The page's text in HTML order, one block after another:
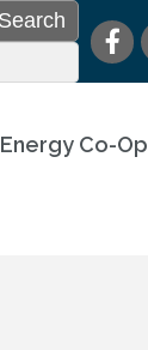
Energy Co-Op